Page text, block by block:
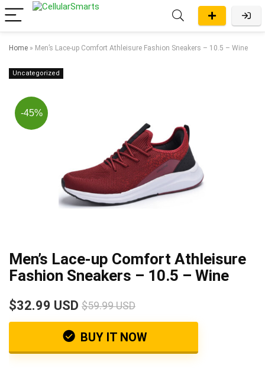
Home » Men’s Lace-up Comfort Athleisure Fashion Sneakers – 10.5 – Wine
Uncategorized
-45%
Men’s Lace-up Comfort Athleisure
Fashion Sneakers – 10.5 – Wine
$32.99 USD $59.99 USD
BUY IT NOW